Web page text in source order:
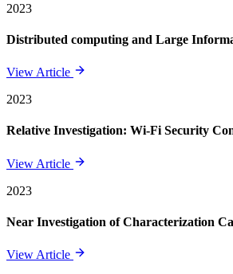
2023
Distributed computing and Large
View Article
2023
Relative Investigation: Wi-Fi Security
View Article
2023
Near Investigation of Characterization
View Article